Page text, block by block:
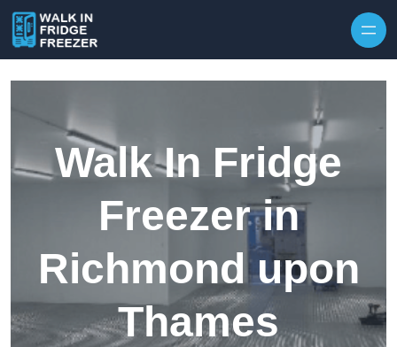
Walk In Fridge
Freezer in
Richmond upon
Thames